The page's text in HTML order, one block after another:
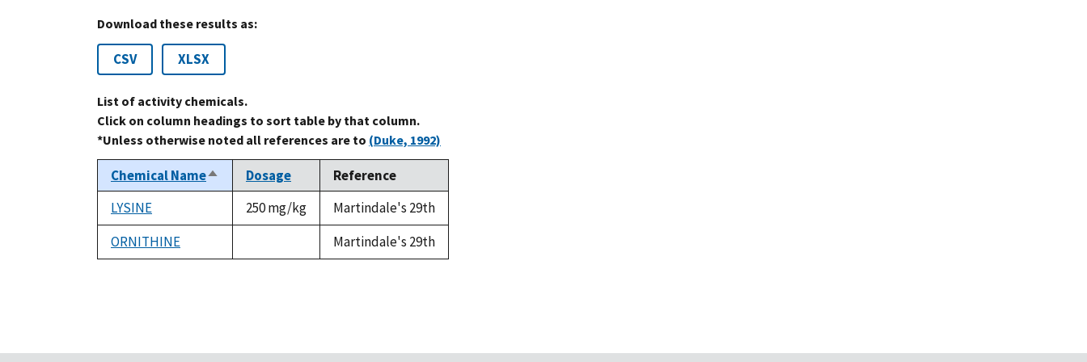
Download these results as:
CSV XLSX
List of activity chemicals.
Click on column headings to sort table by that column.
*Unless otherwise noted all references are to (Duke, 1992)
Chemical NameSort
descending
Dosage
Reference
LYSINE
250 mg/kg
Martindale's 29th
ORNITHINE
Martindale's 29th